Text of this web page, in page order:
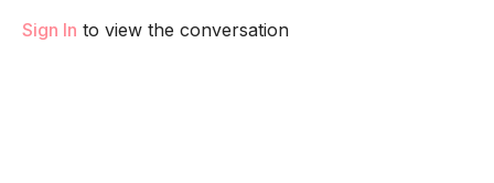
Sign In to view the conversation